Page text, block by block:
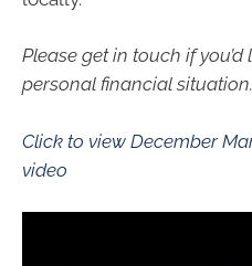
Please get in touch if
personal financial situation.
Click to view December
video